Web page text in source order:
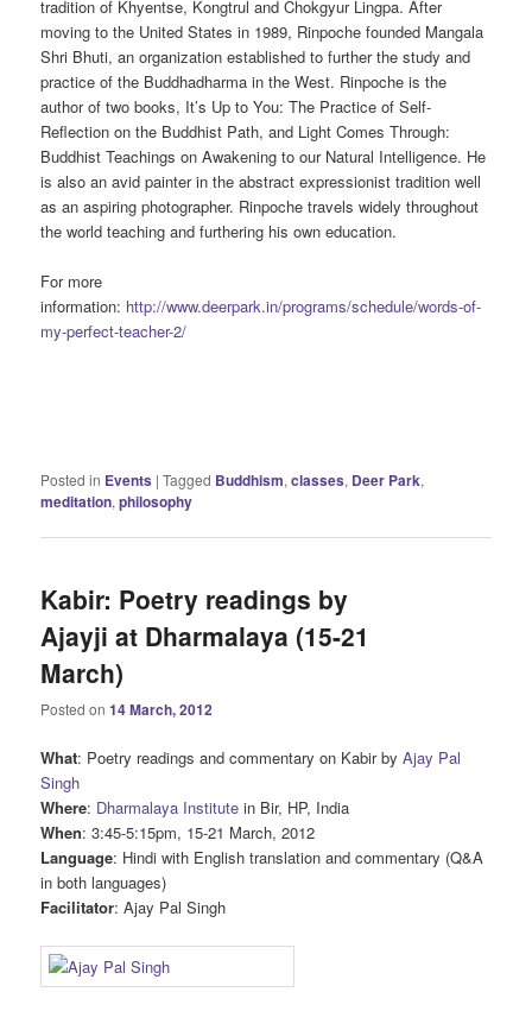
tradition of Khyentse, Kongtrul and Chokgyur Lingpa. After
moving to the United States in 1989, Rinpoche founded Mangala
Shri Bhuti, an organization established to further the study and
practice of the Buddhadharma in the West. Rinpoche is the
author of two books, It’s Up to You: The Practice of Self-
Reflection on the Buddhist Path, and Light Comes Through:
Buddhist Teachings on Awakening to our Natural Intelligence. He
is also an avid painter in the abstract expressionist tradition well
as an aspiring photographer. Rinpoche travels widely throughout
the world teaching and furthering his own education.
For more
information: http://www.deerpark.in/programs/schedule/words-of-
my-perfect-teacher-2/
Posted in Events |Tagged Buddhism,classes, Deer Park,
meditation,philosophy
Kabir: Poetry readings by
Ajayji at Dharmalaya (15-21
March)
Posted on14 March, 2012
What: Poetry readings and commentary on Kabir byAjay Pal
Singh
Where: Dharmalaya Institute in Bir, HP, India
When: 3:45-5:15pm, 15-21 March, 2012
Language: Hindi with English translation and commentary (Q&A
in both languages)
Facilitator: Ajay Pal Singh